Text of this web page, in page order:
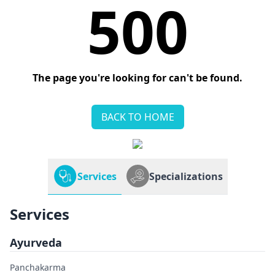
500
The page you're looking for can't be found.
BACK TO HOME
Services Specializations
Services
Ayurveda
Panchakarma